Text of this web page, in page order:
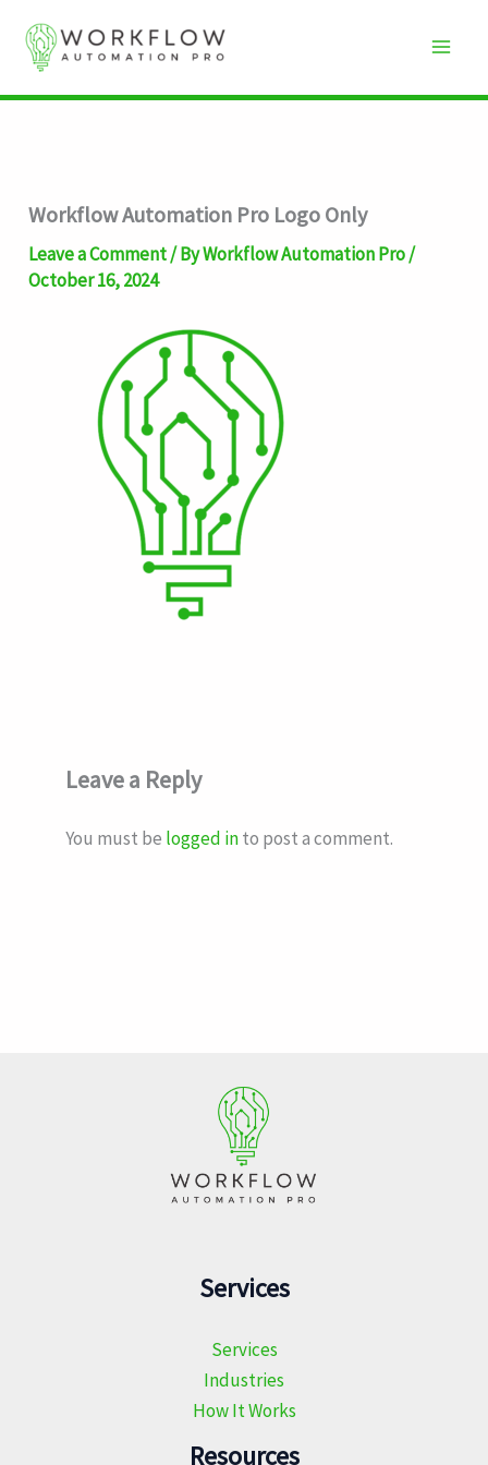
content
Workflow Automation Pro Logo Only
Leave a Comment/ ByWorkflow Automation Pro/
October 16, 2024
Leave a Reply
You must be logged into post a comment.
Services
Services
Industries
How It Works
Resources